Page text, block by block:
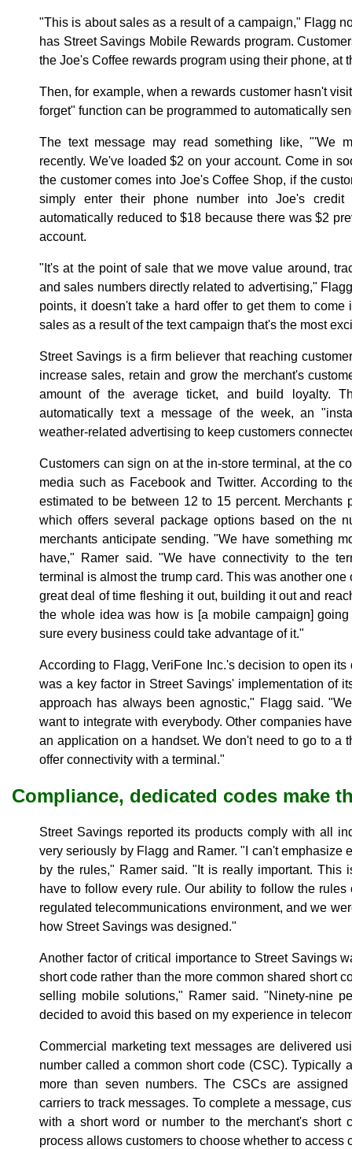
"This is about sales as a result of a campaign," Flagg
has Street Savings Mobile Rewards program.
the Joe's Coffee rewards program using their phone, at
Then, for example, when a rewards customer hasn't
forget" function can be programmed to automatically
The text message may read something like, "'We
recently. We've loaded $2 on your account. Come in
the customer comes into Joe's Coffee Shop, if the
simply enter their phone number into Joe's
automatically reduced to $18 because there was $2
account.
"It's at the point of sale that we move value around,
and sales numbers directly related to advertising,"
points, it doesn't take a hard offer to get them to come
sales as a result of the text campaign that's the most
Street Savings is a firm believer that reaching
increase sales, retain and grow the merchant's
amount of the average ticket, and build loyalty.
automatically text a message of the week, an
weather-related advertising to keep customers
Customers can sign on at the in-store terminal, at the
media such as Facebook and Twitter. According to
estimated to be between 12 to 15 percent. Merchants
which offers several package options based on the
merchants anticipate sending. "We have something
have," Ramer said. "We have connectivity to the
terminal is almost the trump card. This was another
great deal of time fleshing it out, building it out and
the whole idea was how is [a mobile campaign]
sure every business could take advantage of it."
According to Flagg, VeriFone Inc.'s decision to open
was a key factor in Street Savings' implementation of
approach has always been agnostic," Flagg said.
want to integrate with everybody. Other companies
an application on a handset. We don't need to go to a
offer connectivity with a terminal."
Compliance, dedicated codes make
Street Savings reported its products comply with all
very seriously by Flagg and Ramer. "I can't emphasize
by the rules," Ramer said. "It is really important. This
have to follow every rule. Our ability to follow the
regulated telecommunications environment, and we
how Street Savings was designed."
Another factor of critical importance to Street Savings
short code rather than the more common shared short
selling mobile solutions," Ramer said. "Ninety-nine
decided to avoid this based on my experience in
Commercial marketing text messages are delivered
number called a common short code (CSC). Typically
more than seven numbers. The CSCs are
carriers to track messages. To complete a message,
with a short word or number to the merchant's short
process allows customers to choose whether to access